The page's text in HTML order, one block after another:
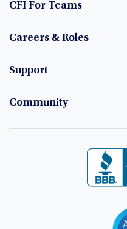
CFI For Teams
Careers & Roles
Support
Community